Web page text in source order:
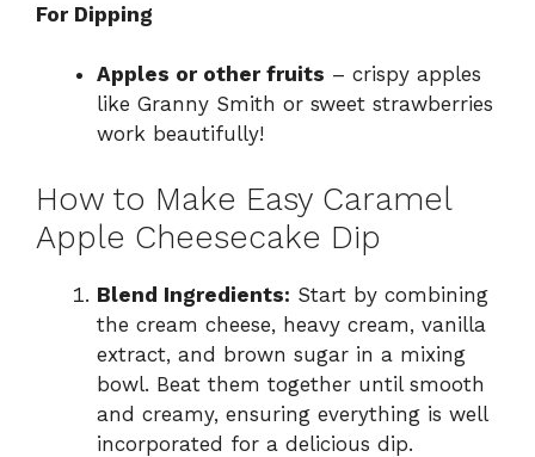
For Dipping
Apples or other fruits – crispy apples
like Granny Smith or sweet strawberries
work beautifully!
How to Make Easy Caramel
Apple Cheesecake Dip
Blend Ingredients: Start by combining
the cream cheese, heavy cream, vanilla
extract, and brown sugar in a mixing
bowl. Beat them together until smooth
and creamy, ensuring everything is well
incorporated for a delicious dip.